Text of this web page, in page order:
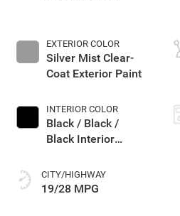
EXTERIOR COLOR
Silver Mist Clear-
Coat Exterior Paint
INTERIOR COLOR
Black / Black /
Black Interior
CITY/HIGHWAY
19/28 MPG